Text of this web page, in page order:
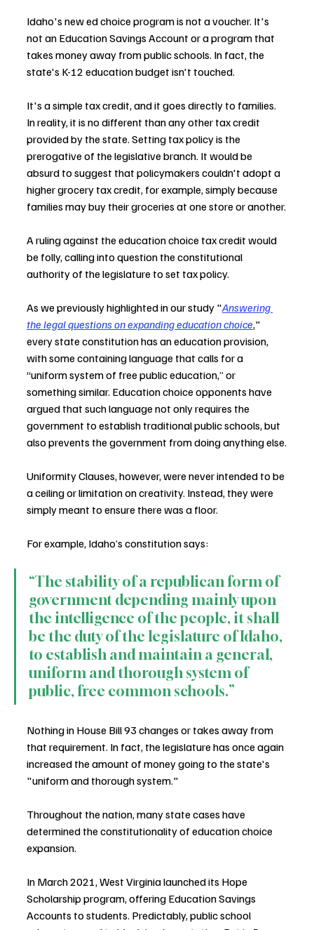
Idaho's new ed choice program is not a voucher. It's
not an Education Savings Account or a program that
takes money away from public schools. In fact, the
state's K-12 education budget isn't touched.
It's a simple tax credit, and it goes directly to families.
In reality, it is no different than any other tax credit
provided by the state. Setting tax policy is the
prerogative of the legislative branch. It would be
absurd to suggest that policymakers couldn't adopt a
higher grocery tax credit, for example, simply because
families may buy their groceries at one store or another.
A ruling against the education choice tax credit would
be folly, calling into question the constitutional
authority of the legislature to set tax policy.
As we previously highlighted in our study "Answering
the legal questions on expanding education choice,"
every state constitution has an education provision,
with some containing language that calls for a
“uniform system of free public education,” or
something similar. Education choice opponents have
argued that such language not only requires the
government to establish traditional public schools, but
also prevents the government from doing anything else.
Uniformity Clauses, however, were never intended to be
a ceiling or limitation on creativity. Instead, they were
simply meant to ensure there was a floor.
For example, Idaho’s constitution says:
“The stability of a republican form of
government depending mainly upon
the intelligence of the people, it shall
be the duty of the legislature of Idaho,
to establish and maintain a general,
uniform and thorough system of
public, free common schools.”
Nothing in House Bill 93 changes or takes away from
that requirement. In fact, the legislature has once again
increased the amount of money going to the state's
"uniform and thorough system."
Throughout the nation, many state cases have
determined the constitutionality of education choice
expansion.
In March 2021, West Virginia launched its Hope
Scholarship program, offering Education Savings
Accounts to students. Predictably, public school